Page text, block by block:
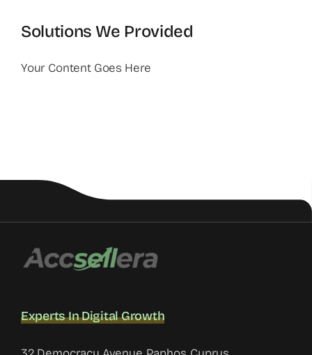
Solutions We Provided
Your Content Goes Here
Experts In Digital Growth